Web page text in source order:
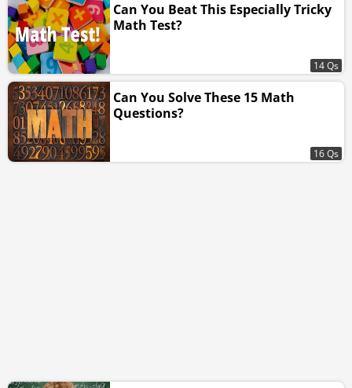
Can You Beat This Especially Tricky
Math Test?
14 Qs
Can You Solve These 15 Math
Questions?
16 Qs